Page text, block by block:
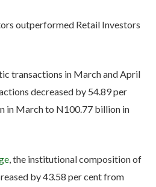
outperformed Retail Investors
transactions in March and April
decreased by 54.89 per
in March to N100.77 billion in
, the institutional composition of
by 43.58 per cent from